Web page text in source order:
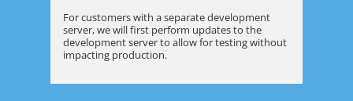
For customers with a separate development
server, we will first perform updates to the
development server to allow for testing without
impacting production.